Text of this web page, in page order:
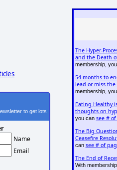
to get lots
Name
Email
The Hyper-
and the Death
membership,
54 months to
lead or miss
membership,
Eating Healthy
thoughts on
you can see #
The Big
Ceasefire
can see # of
The End of
With